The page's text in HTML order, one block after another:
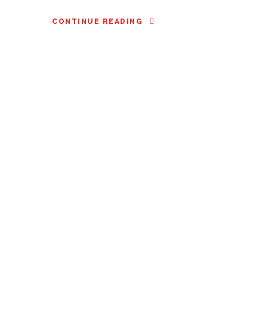
CONTINUE READING